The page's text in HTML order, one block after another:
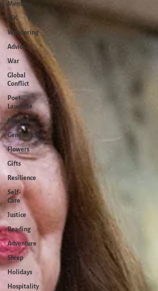
Memoirs
LFK
Wandering
Advice
War
Global
Conflict
Poet
Laureate
History
Generations
Flowers
Gifts
Resilience
Self-
Care
Justice
Reading
Adventure
Sleep
Holidays
Hospitality